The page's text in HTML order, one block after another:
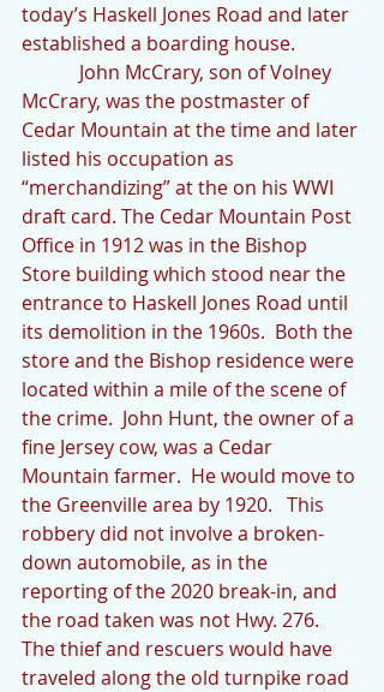
today’s Haskell Jones Road and later
established a boarding house.
McCrary, was the postmaster of
Cedar Mountain at the time and later
listed his occupation as
“merchandizing” at the on his WWI
draft card. The Cedar Mountain Post
Office in 1912 was in the Bishop
Store building which stood near the
entrance to Haskell Jones Road until
its demolition in the 1960s.  Both the
store and the Bishop residence were
located within a mile of the scene of
the crime.  John Hunt, the owner of a
fine Jersey cow, was a Cedar
Mountain farmer.  He would move to
the Greenville area by 1920.   This
robbery did not involve a broken-
down automobile, as in the
reporting of the 2020 break-in, and
the road taken was not Hwy. 276.
The thief and rescuers would have
traveled along the old turnpike road